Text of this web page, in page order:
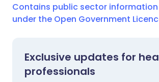
Contains public sector
under the Open Government
Exclusive updates for
professionals